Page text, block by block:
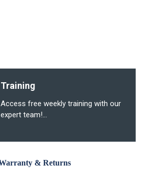
Training
Access free weekly training with our
expert team!...